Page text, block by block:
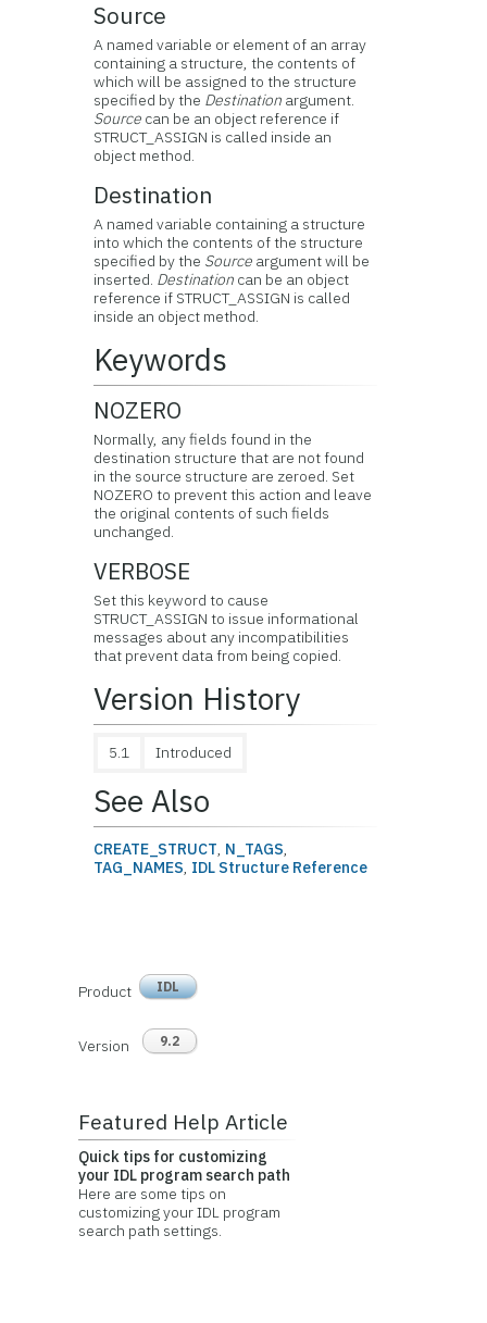
Source
A named variable or element of an array
containing a structure, the contents of
which will be assigned to the structure
specified by the Destination argument.
Source can be an object reference if
STRUCT_ASSIGN is called inside an
object method.
Destination
A named variable containing a structure
into which the contents of the structure
specified by the Source argument will be
inserted. Destination can be an object
reference if STRUCT_ASSIGN is called
inside an object method.
Keywords
NOZERO
Normally, any fields found in the
destination structure that are not found
in the source structure are zeroed. Set
NOZERO to prevent this action and leave
the original contents of such fields
unchanged.
VERBOSE
Set this keyword to cause
STRUCT_ASSIGN to issue informational
messages about any incompatibilities
that prevent data from being copied.
Version History
5.1 Introduced
See Also
CREATE_STRUCT, N_TAGS,
TAG_NAMES, IDL Structure Reference
Product IDL
Version 9.2
Featured Help Article
Quick tips for customizing
your IDL program search path
Here are some tips on
customizing your IDL program
search path settings.